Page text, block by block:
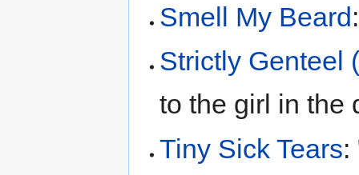
Smell My Beard
Strictly Genteel
to the girl in the
Tiny Sick Tears: